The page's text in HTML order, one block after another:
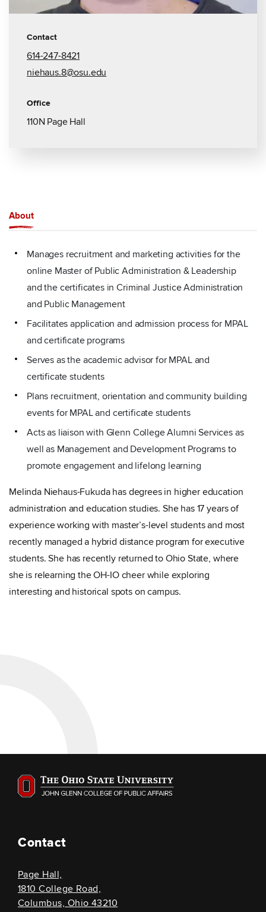
About
Manages recruitment and marketing activities for the
online Master of Public Administration & Leadership
and the certificates in Criminal Justice Administration
and Public Management
Facilitates application and admission process for MPAL
and certificate programs
Serves as the academic advisor for MPAL and
certificate students
Plans recruitment, orientation and community building
events for MPAL and certificate students
Acts as liaison with Glenn College Alumni Services as
well as Management and Development Programs to
promote engagement and lifelong learning
Melinda Niehaus-Fukuda has degrees in higher education
administration and education studies. She has 17 years of
experience working with master’s-level students and most
recently managed a hybrid distance program for executive
students. She has recently returned to Ohio State, where
she is relearning the OH-IO cheer while exploring
interesting and historical spots on campus.
Contact
614-247-8421
niehaus.8@osu.edu
Office
110N Page Hall
Contact
Page Hall,
1810 College Road,
Columbus, Ohio 43210